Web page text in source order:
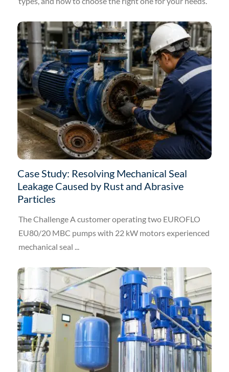
Case Study: Resolving Mechanical Seal
Leakage Caused by Rust and Abrasive
Particles
The Challenge A customer operating two EUROFLO
EU80/20 MBC pumps with 22 kW motors experienced
mechanical seal ...